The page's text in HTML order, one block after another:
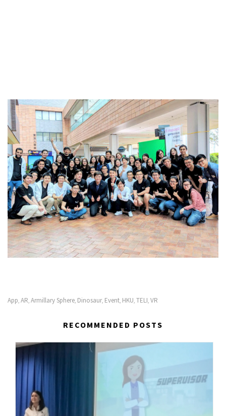
App AR Armillary Sphere Dinosaur, Event HKU TELI VR
RECOMMENDED POSTS